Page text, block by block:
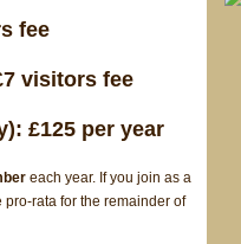
fee
visitors fee
£125 per year
each year. If you join as a
rata for the remainder of